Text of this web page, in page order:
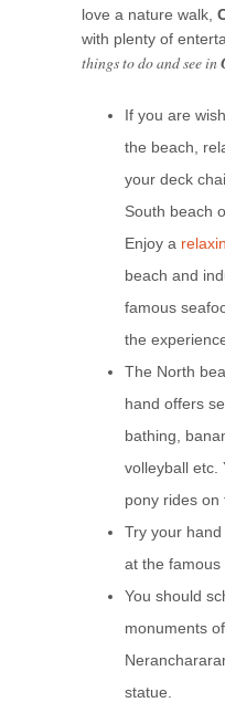
love a nature walk,
with plenty of
things to do and see in
If you are
the beach,
your deck
South beach
Enjoy a
beach and
famous
the
The North
hand offers
bathing,
volleyball etc.
pony rides on
Try your
at the
You should
monuments of
statue.